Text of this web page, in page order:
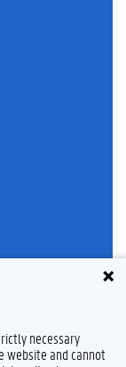
necessary
website and cannot